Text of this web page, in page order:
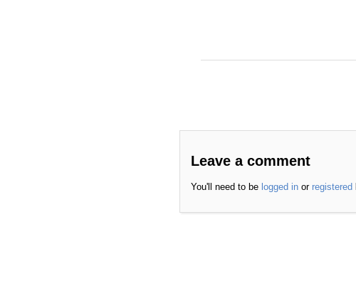
Leave a comment
You'll need to be logged in or registered